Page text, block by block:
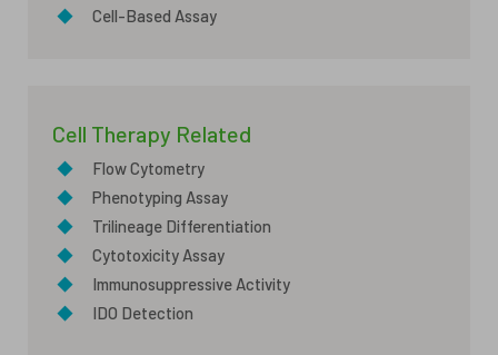
◆
Cell-Based Assay
Cell Therapy Related
◆
Flow Cytometry
◆
Phenotyping Assay
◆
Trilineage Differentiation
◆
Cytotoxicity Assay
◆
Immunosuppressive Activity
◆
IDO Detection